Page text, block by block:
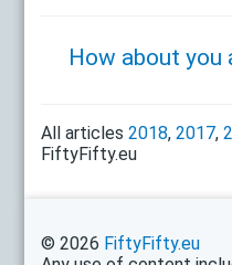
How about you
All articles2018,2017,
FiftyFifty.eu
© 2026 FiftyFifty.eu